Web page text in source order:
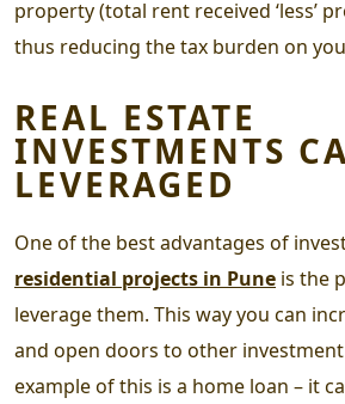
property (total rent received ‘less’
thus reducing the tax burden on
REAL ESTATE
INVESTMENTS
LEVERAGED
One of the best advantages of
residential projects in Pune is the
leverage them. This way you can
and open doors to other
example of this is a home loan – it